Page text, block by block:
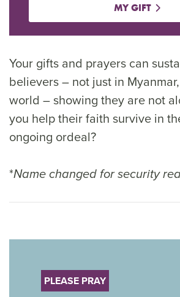
MY GIFT
Your gifts and prayers can
believers – not just in
world – showing they are not
you help their faith survive in
ongoing ordeal?
*Name changed for security
PLEASE PRAY